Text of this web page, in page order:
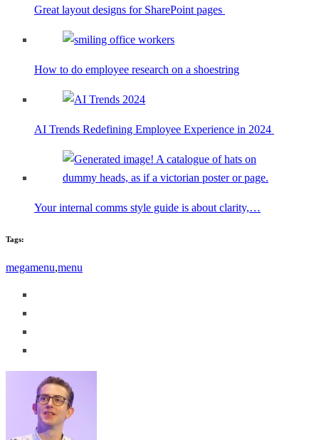
Great layout designs for SharePoint pages
How to do employee research on a shoestring
AI Trends Redefining Employee Experience in 2024
Your internal comms style guide is about clarity,…
Tags:
megamenu,menu